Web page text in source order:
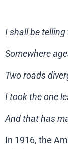
I shall be
Somewhere
Two roads
I took the one
And that has
In 1916, the